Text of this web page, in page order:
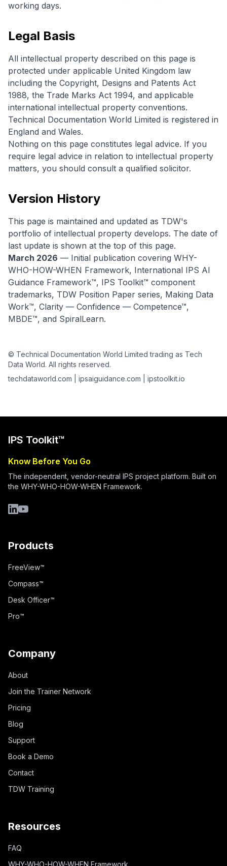
working days.
Legal Basis
All intellectual property described on this page is
protected under applicable United Kingdom law
including the Copyright, Designs and Patents Act
1988, the Trade Marks Act 1994, and applicable
international intellectual property conventions.
Technical Documentation World Limited is registered in
England and Wales.
Nothing on this page constitutes legal advice. If you
require legal advice in relation to intellectual property
matters, you should consult a qualified solicitor.
Version History
This page is maintained and updated as TDW's
portfolio of intellectual property develops. The date of
last update is shown at the top of this page.
March 2026 — Initial publication covering WHY-
WHO-HOW-WHEN Framework, International IPS AI
Guidance Framework™, IPS Toolkit™ component
trademarks, TDW Position Paper series, Making Data
Work™, Clarity — Confidence — Competence™,
MBDE™, and SpiralLearn.
© Technical Documentation World Limited trading as Tech
Data World. All rights reserved.
techdataworld.com | ipsaiguidance.com | ipstoolkit.io
IPS Toolkit™
Know Before You Go
The independent, vendor-neutral IPS project platform. Built on
the WHY-WHO-HOW-WHEN Framework.
LinkedIn
YouTube
Products
FreeView™
Compass™
Desk Officer™
Pro™
Company
About
Join the Trainer Network
Pricing
Blog
Support
Book a Demo
Contact
TDW Training
Resources
FAQ
WHY-WHO-HOW-WHEN Framework